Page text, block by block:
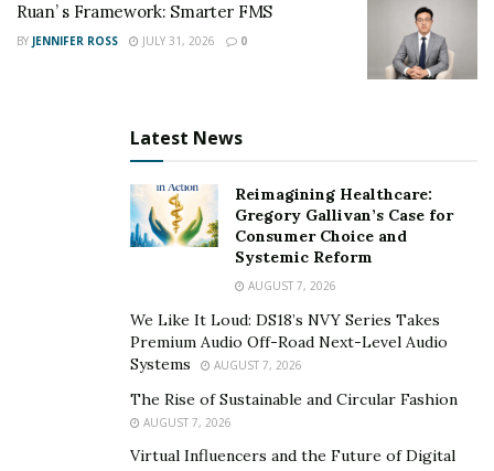
Ruan’ s Framework: Smarter FMS
BY JENNIFER ROSS JULY 31, 2026 0
Latest News
Reimagining Healthcare:
Gregory Gallivan’s Case for
Consumer Choice and
Systemic Reform
AUGUST 7, 2026
We Like It Loud: DS18’s NVY Series Takes
Premium Audio Off-Road Next-Level Audio
Systems
AUGUST 7, 2026
The Rise of Sustainable and Circular Fashion
AUGUST 7, 2026
Virtual Influencers and the Future of Digital